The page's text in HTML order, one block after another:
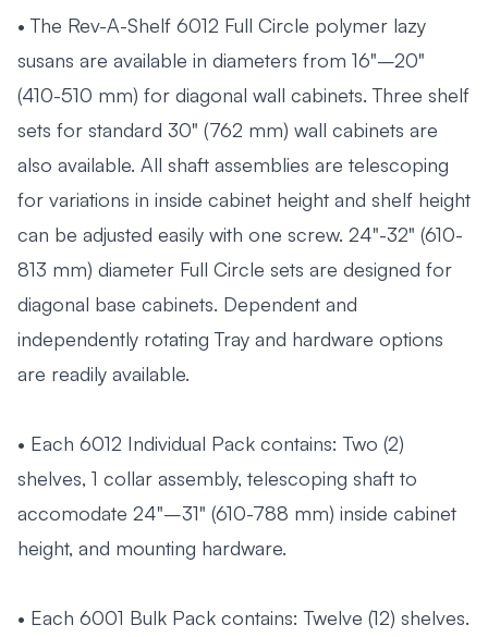
• The Rev-A-Shelf 6012 Full Circle polymer lazy
susans are available in diameters from 16"–20"
(410-510 mm) for diagonal wall cabinets. Three shelf
sets for standard 30" (762 mm) wall cabinets are
also available. All shaft assemblies are telescoping
for variations in inside cabinet height and shelf height
can be adjusted easily with one screw. 24"-32" (610-
813 mm) diameter Full Circle sets are designed for
diagonal base cabinets. Dependent and
independently rotating Tray and hardware options
are readily available.
• Each 6012 Individual Pack contains: Two (2)
shelves, 1 collar assembly, telescoping shaft to
accomodate 24"–31" (610-788 mm) inside cabinet
height, and mounting hardware.
• Each 6001 Bulk Pack contains: Twelve (12) shelves.